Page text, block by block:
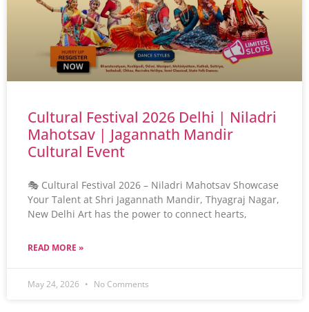
Cultural Festival 2026 Delhi | Niladri
Mahotsav | Jagannath Mandir
Cultural Event
🎭 Cultural Festival 2026 – Niladri Mahotsav Showcase
Your Talent at Shri Jagannath Mandir, Thyagraj Nagar,
New Delhi Art has the power to connect hearts,
READ MORE »
May 24, 2026 No Comments